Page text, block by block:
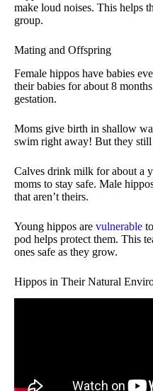
make loud noises. This helps
group.
Mating and Offspring
Female hippos have babies
their babies for about 8
gestation.
Moms give birth in shallow
swim right away! But they
Calves drink milk for about a
moms to stay safe. Male
that aren’t theirs.
Young hippos are vulnerable
pod helps protect them. This
ones safe as they grow.
Hippos in Their Natural